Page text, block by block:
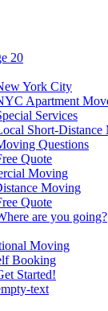
York City
Apartment
Services
Short-Distance
Questions
Quote
Moving
Moving
Quote
are you going?
Moving
Booking
Started!
text